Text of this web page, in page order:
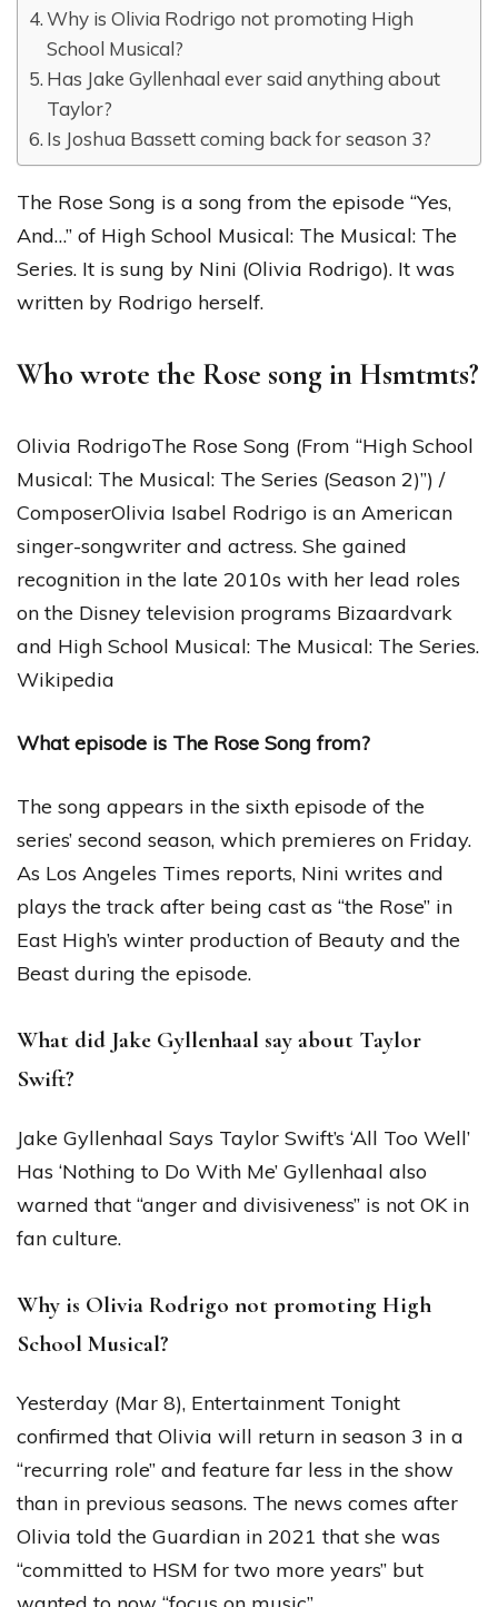
Why is Olivia Rodrigo not promoting High
School Musical?
Has Jake Gyllenhaal ever said anything about
Taylor?
Is Joshua Bassett coming back for season 3?
The Rose Song is a song from the episode “Yes,
And…” of High School Musical: The Musical: The
Series. It is sung by Nini (Olivia Rodrigo). It was
written by Rodrigo herself.
Who wrote the Rose song in Hsmtmts?
Olivia RodrigoThe Rose Song (From “High School
Musical: The Musical: The Series (Season 2)”) /
ComposerOlivia Isabel Rodrigo is an American
singer-songwriter and actress. She gained
recognition in the late 2010s with her lead roles
on the Disney television programs Bizaardvark
and High School Musical: The Musical: The Series.
Wikipedia
What episode is The Rose Song from?
The song appears in the sixth episode of the
series’ second season, which premieres on Friday.
As Los Angeles Times reports, Nini writes and
plays the track after being cast as “the Rose” in
East High’s winter production of Beauty and the
Beast during the episode.
What did Jake Gyllenhaal say about Taylor
Swift?
Jake Gyllenhaal Says Taylor Swift’s ‘All Too Well’
Has ‘Nothing to Do With Me’ Gyllenhaal also
warned that “anger and divisiveness” is not OK in
fan culture.
Why is Olivia Rodrigo not promoting High
School Musical?
Yesterday (Mar 8), Entertainment Tonight
confirmed that Olivia will return in season 3 in a
“recurring role” and feature far less in the show
than in previous seasons. The news comes after
Olivia told the Guardian in 2021 that she was
“committed to HSM for two more years” but